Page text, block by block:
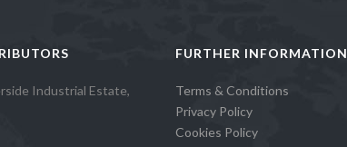
Industrial Estate,
FURTHER INFORMATION
Terms & Conditions
Privacy Policy
Cookies Policy